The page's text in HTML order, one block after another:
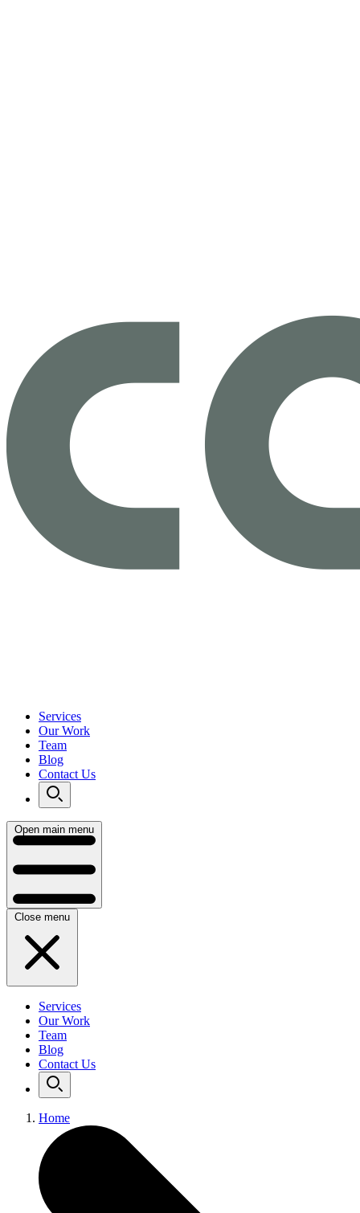
Services
Our Work
Team
Blog
Contact Us
Open main menu
Close menu
Services
Our Work
Team
Blog
Contact Us
Home